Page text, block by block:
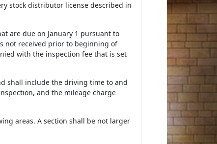
stock distributor license described in
are due on January 1 pursuant to
not received prior to beginning of
with the inspection fee that is set
shall include the driving time to and
and the mileage charge
areas. A section shall be not larger